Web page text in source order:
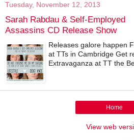
Tuesday, November 12, 2013
Sarah Rabdau & Self-Employed
Assassins CD Release Show
Releases galore happen
at TTs in Cambridge Get
Extravaganza at TT the
Home
View web